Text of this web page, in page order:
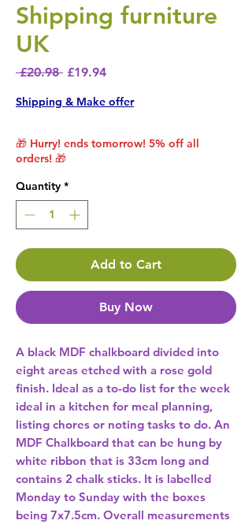
Shipping furniture
UK
£20.98 Regular Price
£19.94Sale Price
Shipping & Make offer
🎁 Hurry! ends tomorrow! 5% off all
orders! 🎁
Quantity *
Add to Cart
Buy Now
A black MDF chalkboard divided into
eight areas etched with a rose gold
finish. Ideal as a to-do list for the week
ideal in a kitchen for meal planning,
listing chores or noting tasks to do. An
MDF Chalkboard that can be hung by
white ribbon that is 33cm long and
contains 2 chalk sticks. It is labelled
Monday to Sunday with the boxes
being 7x7.5cm. Overall measurements